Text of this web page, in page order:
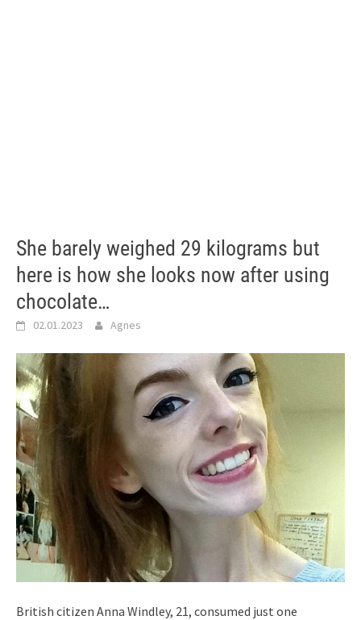
She barely weighed 29 kilograms but
here is how she looks now after using
chocolate…
02.01.2023 Agnes
British citizen Anna Windley, 21, consumed just one